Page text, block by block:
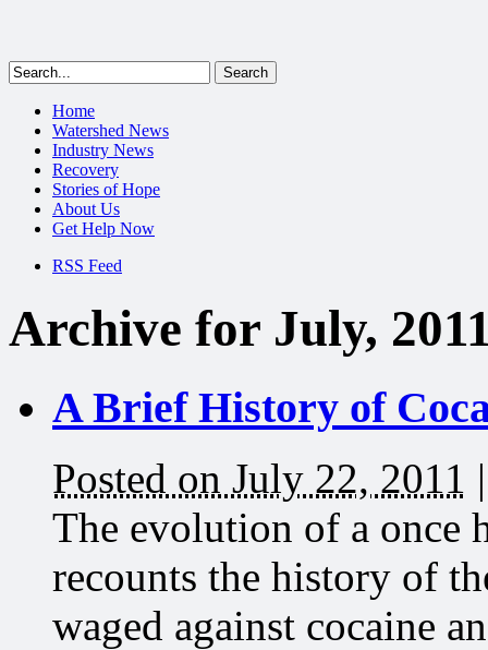
Home
Watershed News
Industry News
Recovery
Stories of Hope
About Us
Get Help Now
RSS Feed
Archive for July,
A Brief History of
Posted on July 22, 2011
The evolution of a once
recounts the history of
waged against cocaine